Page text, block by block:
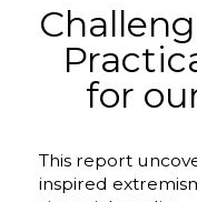
for
This report
inspired